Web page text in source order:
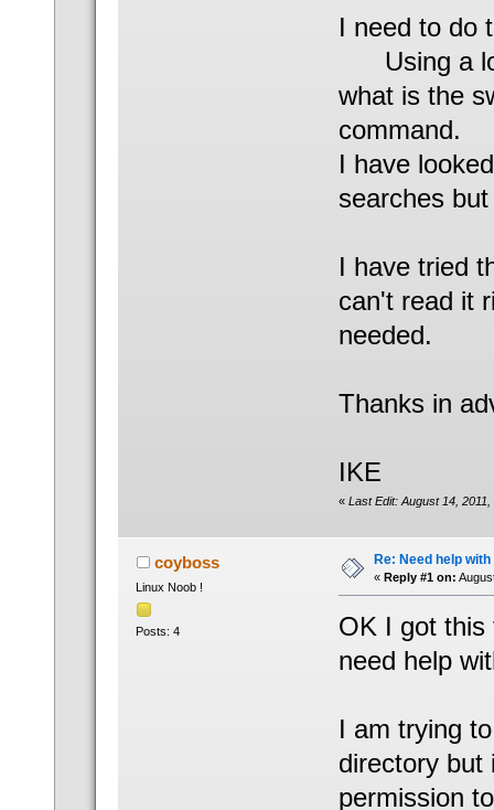
I need to do
Using a
what is the
command.
I have
searches
I have tried
can't read it
needed.
Thanks in
IKE
« Last Edit: August 14,
coyboss
Linux Noob !
Posts: 4
Re: Need help
« Reply #1 on:
OK I got this
need help
I am trying
directory but
permission